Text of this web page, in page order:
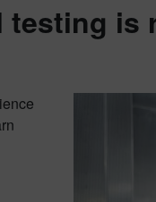
testing is